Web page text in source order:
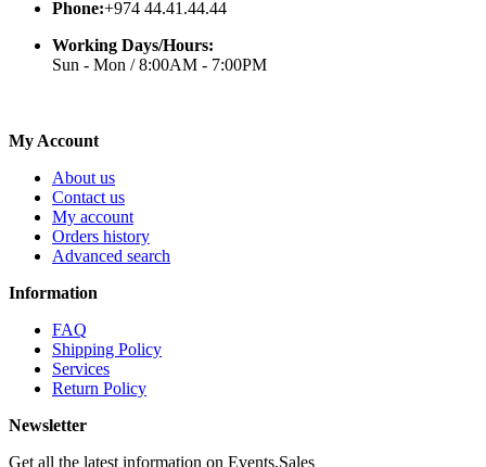
Phone:+974 44.41.44.44
Working Days/Hours:
Sun - Mon / 8:00AM - 7:00PM
My Account
About us
Contact us
My account
Orders history
Advanced search
Information
FAQ
Shipping Policy
Services
Return Policy
Newsletter
Get all the latest information on Events,Sales